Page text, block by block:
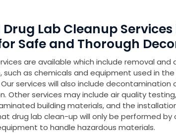
Lab Cleanup
Safe and Thorough
are available which include removal and
as chemicals and equipment used in
Our services will also include
Other services may include air quality testing,
building materials, and the
drug lab clean-up will only be performed by
to handle hazardous materials.